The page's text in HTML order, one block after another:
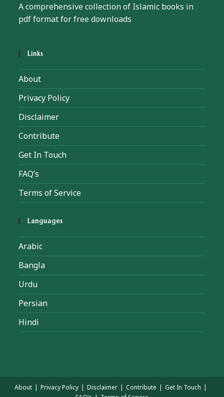
A comprehensive collection of Islamic books in
pdf format for free downloads
Links
About
Privacy Policy
Disclaimer
Contribute
Get In Touch
FAQ’s
Terms of Service
Languages
Arabic
Bangla
Urdu
Persian
Hindi
About Privacy Policy Disclaimer Contribute
Get In Touch